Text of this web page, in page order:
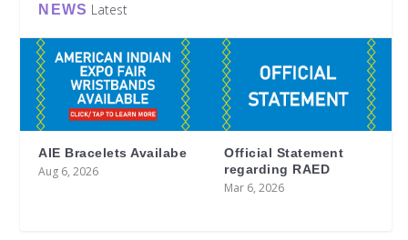
NEWS Latest
AIE Bracelets Availabe
Aug 6, 2026
Official Statement
regarding RAED
Mar 6, 2026